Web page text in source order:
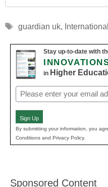
Tags
guardian uk, International
Stay up-to-date with
in Higher
Email
(Required)
Sign Up
By submitting your information, you
Conditions and Privacy Policy.
Sponsored Content